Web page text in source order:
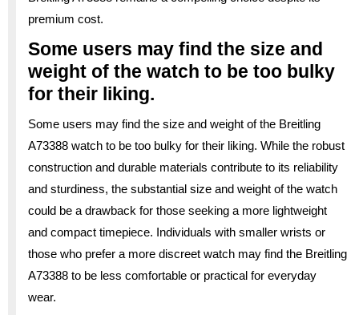
premium cost.
Some users may find the size and
weight of the watch to be too bulky
for their liking.
Some users may find the size and weight of the Breitling
A73388 watch to be too bulky for their liking. While the robust
construction and durable materials contribute to its reliability
and sturdiness, the substantial size and weight of the watch
could be a drawback for those seeking a more lightweight
and compact timepiece. Individuals with smaller wrists or
those who prefer a more discreet watch may find the Breitling
A73388 to be less comfortable or practical for everyday
wear.